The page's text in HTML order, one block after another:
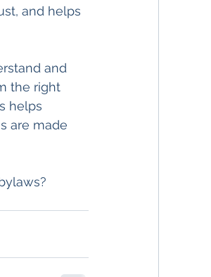
and helps
and
the right
helps
are made